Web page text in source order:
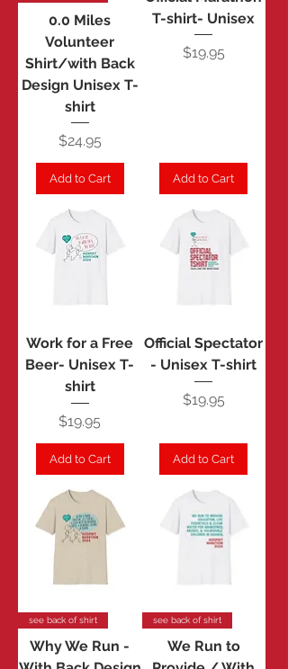
0.0 Miles
Volunteer
Shirt/with Back
Design Unisex T-
shirt
Price
$24.95
Add to Cart
T-shirt- Unisex
Price
$19.95
Add to Cart
Work for a Free
Beer- Unisex T-
shirt
Price
$19.95
Add to Cart
Official Spectator
- Unisex T-shirt
Price
$19.95
Add to Cart
see back of shirt
Why We Run -
see back of shirt
We Run to